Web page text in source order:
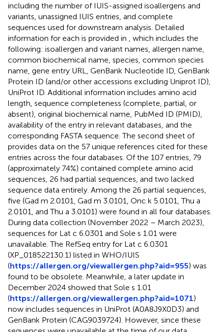
including the number of IUIS-assigned isoallergens and
variants, unassigned IUIS entries, and complete
sequences used for downstream analysis. Detailed
information for each is provided in
, which includes the
following: isoallergen and variant names, allergen name,
common biochemical name, species, common species
name, gene entry URL, GenBank Nucleotide ID, GenBank
Protein ID (and/or other accessions excluding Uniprot ID),
UniProt ID. Additional information includes amino acid
length, sequence completeness (complete, partial, or
absent), original biochemical name, PubMed ID (PMID),
availability of the entry in relevant databases, and the
corresponding FASTA sequence. The second sheet of
provides data on the 57 unique references cited for these
entries across the four databases. Of the 107 entries, 79
(approximately 74%) contained complete amino acid
sequences, 26 had partial sequences, and two lacked
sequence data entirely. Among the 26 partial sequences,
five (Gad m 2.0101, Gad m 3.0101, Onc k 5.0101, Thu a
2.0101, and Thu a 3.0101) were found in all four databases.
During data collection (November 2022 – March 2023),
sequences for Lat c 6.0301 and Sole s 1.01 were
unavailable. The RefSeq entry for Lat c 6.0301
(XP_018522130.1) listed in WHO/IUIS
(https://allergen.org/viewallergen.php?aid=955) was
found to be obsolete. Meanwhile, a later update in
December 2024 showed that Sole s 1.01
(https://allergen.org/viewallergen.php?aid=1071)
now includes sequences in UniProt (A0A8J9X0D3) and
GenBank Protein (CAG9039724). However, since these